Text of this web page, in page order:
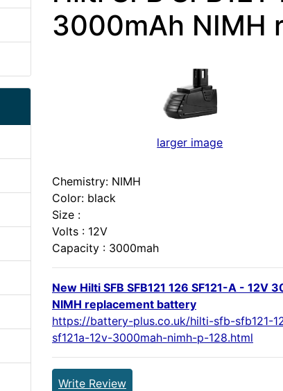
3000mAh NIMH
larger image
Chemistry: NIMH
Color: black
Size :
Volts : 12V
Capacity : 3000mah
New Hilti SFB SFB121 126 SF121-A - 12V
NIMH replacement battery
https://battery-plus.co.uk/hilti-sfb-sfb121-
sf121a-12v-3000mah-nimh-p-128.html
Write Review